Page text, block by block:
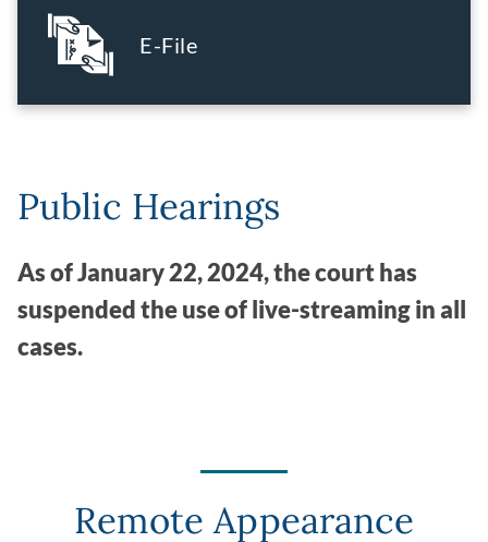
E-File
Public Hearings
As of January 22, 2024, the court has
suspended the use of live-streaming in all
cases.
Remote Appearance